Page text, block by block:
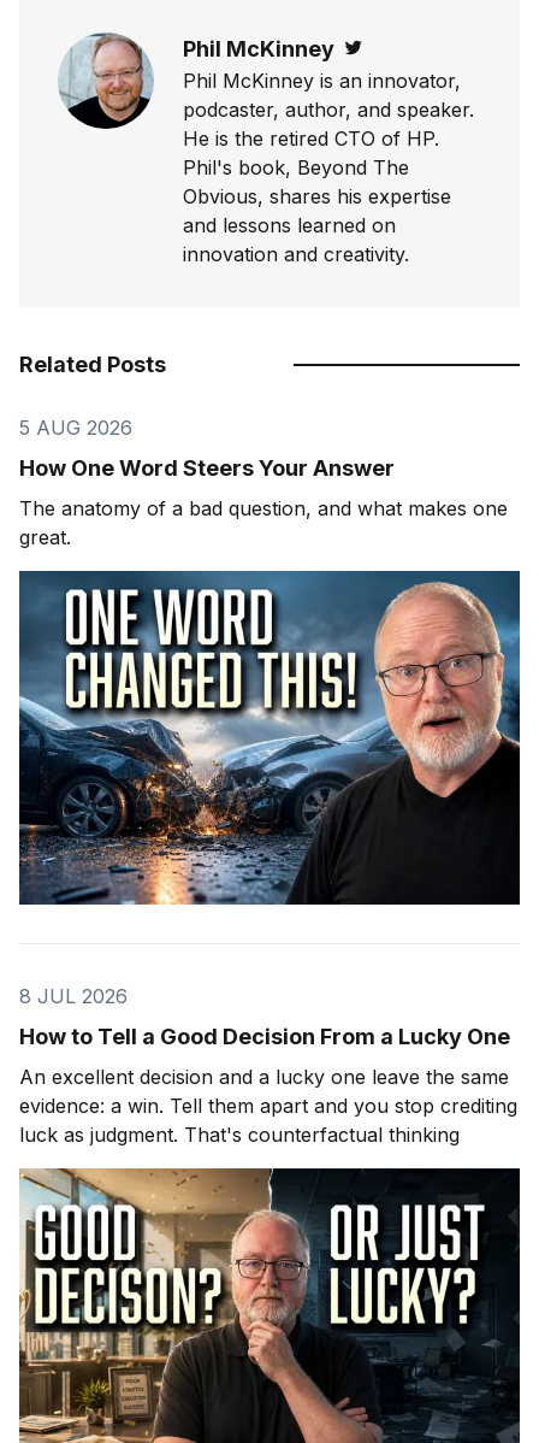
Phil McKinney
Phil McKinney is an innovator,
podcaster, author, and speaker.
He is the retired CTO of HP.
Phil's book, Beyond The
Obvious, shares his expertise
and lessons learned on
innovation and creativity.
Related Posts
5 AUG 2026
How One Word Steers Your Answer
The anatomy of a bad question, and what makes one
great.
8 JUL 2026
How to Tell a Good Decision From a Lucky One
An excellent decision and a lucky one leave the same
evidence: a win. Tell them apart and you stop crediting
luck as judgment. That's counterfactual thinking